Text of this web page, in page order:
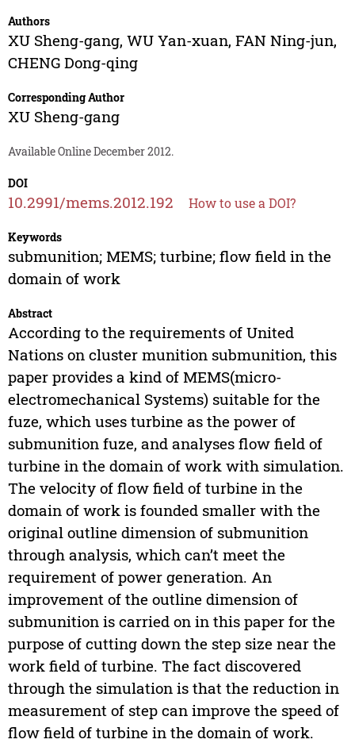
Authors
XU Sheng-gang, WU Yan-xuan, FAN Ning-jun,
CHENG Dong-qing
Corresponding Author
XU Sheng-gang
Available Online December 2012.
DOI
10.2991/mems.2012.192 How to use a DOI?
Keywords
submunition; MEMS; turbine; flow field in the
domain of work
Abstract
According to the requirements of United
Nations on cluster munition submunition, this
paper provides a kind of MEMS(micro-
electromechanical Systems) suitable for the
fuze, which uses turbine as the power of
submunition fuze, and analyses flow field of
turbine in the domain of work with simulation.
The velocity of flow field of turbine in the
domain of work is founded smaller with the
original outline dimension of submunition
through analysis, which can’t meet the
requirement of power generation. An
improvement of the outline dimension of
submunition is carried on in this paper for the
purpose of cutting down the step size near the
work field of turbine. The fact discovered
through the simulation is that the reduction in
measurement of step can improve the speed of
flow field of turbine in the domain of work.